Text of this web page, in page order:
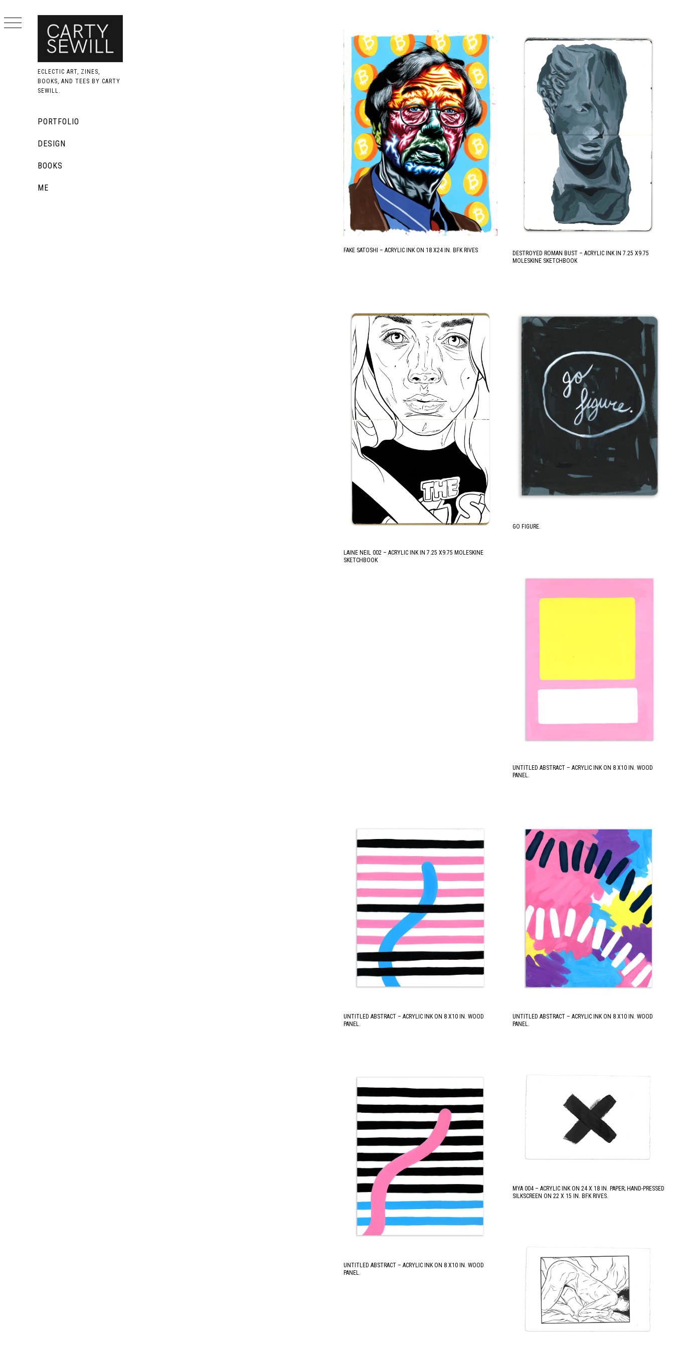
ECLECTIC ART, ZINES,
BOOKS, AND TEES BY CARTY
SEWILL.
PORTFOLIO
DESIGN
BOOKS
ME
to
content
FAKE SATOSHI – ACRYLIC INK ON 18 X24 IN. BFK RIVES
DESTROYED ROMAN BUST – ACRYLIC INK IN 7.25 X9.75
MOLESKINE SKETCHBOOK
LAINE NEIL 002 – ACRYLIC INK IN 7.25 X9.75 MOLESKINE
SKETCHBOOK
GO FIGURE.
UNTITLED ABSTRACT – ACRYLIC INK ON 8 X10 IN. WOOD
PANEL.
UNTITLED ABSTRACT – ACRYLIC INK ON 8 X10 IN. WOOD
PANEL.
UNTITLED ABSTRACT – ACRYLIC INK ON 8 X10 IN. WOOD
PANEL.
UNTITLED ABSTRACT – ACRYLIC INK ON 8 X10 IN. WOOD
PANEL.
MYA 004 – ACRYLIC INK ON 24 X 18 IN. PAPER; HAND-PRESSED
SILKSCREEN ON 22 X 15 IN. BFK RIVES.